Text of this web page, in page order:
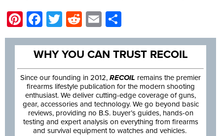
Pinterest
Facebook
Twitter
Reddit
Email
WHY YOU CAN TRUST RECOIL
Since our founding in 2012, RECOIL remains the premier
firearms lifestyle publication for the modern shooting
enthusiast. We deliver cutting-edge coverage of guns,
gear, accessories and technology. We go beyond basic
reviews, providing no B.S. buyer’s guides, hands-on
testing and expert analysis on everything from firearms
and survival equipment to watches and vehicles.